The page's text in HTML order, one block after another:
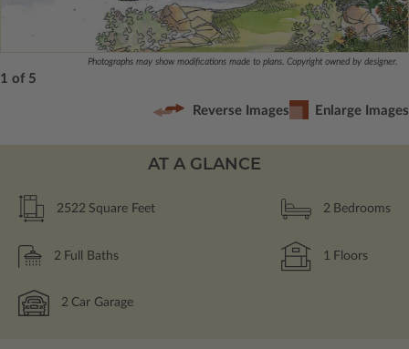
Photographs may show modifications made to plans. Copyright owned by designer.
1 of 5
Reverse Images Enlarge Images
AT A GLANCE
2522 Square Feet 2 Bedrooms
2 Full Baths 1 Floors
2 Car Garage